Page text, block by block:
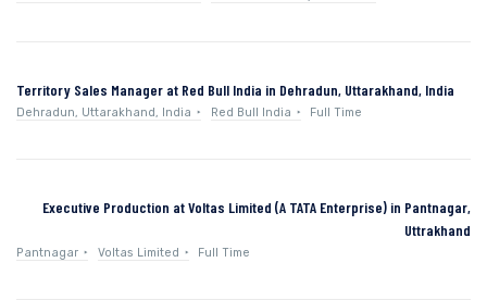
Territory Sales Manager at Red Bull India in Dehradun, Uttarakhand, India
Dehradun, Uttarakhand, India Red Bull India Full Time
Executive Production at Voltas Limited (A TATA Enterprise) in Pantnagar,
Uttrakhand
Pantnagar Voltas Limited Full Time